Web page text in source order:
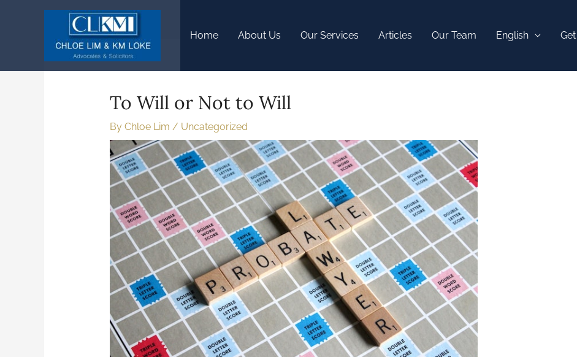
Home About Us Our Services Articles Our Team English
To Will or Not to Will
By Chloe Lim / Uncategorized